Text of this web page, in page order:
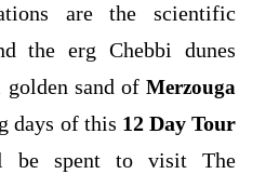
are the scientific
the erg Chebbi dunes
golden sand of Merzouga
days of this 12 Day Tour
be spent to visit The